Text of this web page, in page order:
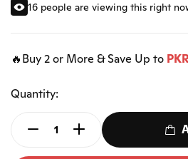
16 people are viewing this right
🔥Buy 2 or More & Save Up to
Quantity: